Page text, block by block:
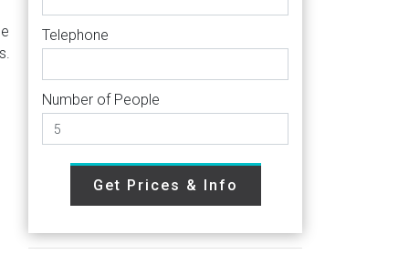
Telephone
Number of People
Get Prices & Info